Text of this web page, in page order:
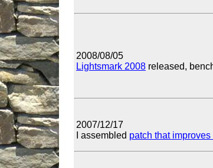
2008/08/05
Lightsmark 2008 released,
2007/12/17
I assembled patch that